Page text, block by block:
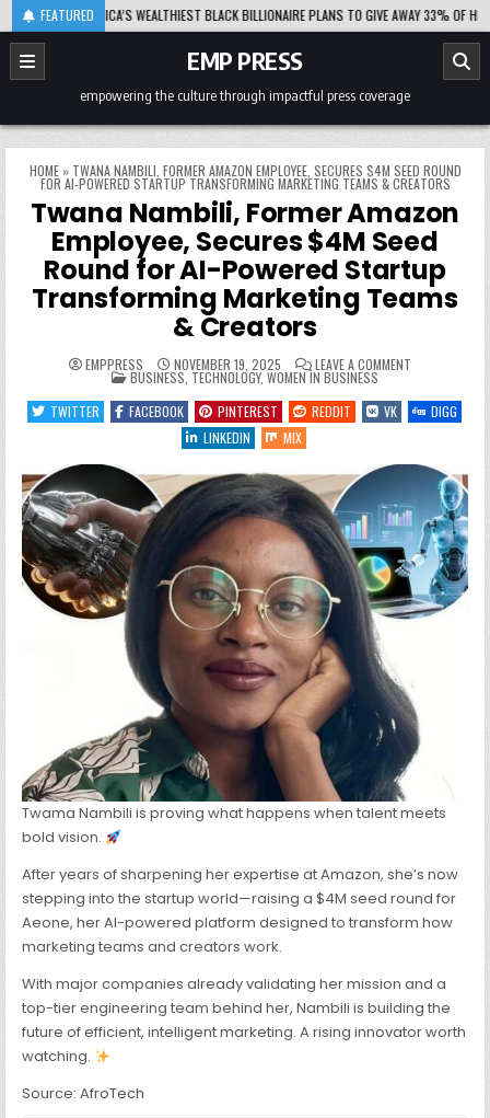
Skip
to
content
FEATURED
06 AFRICA’S WEALTHIEST BLACK BILLIONAIRE PLANS TO GIVE AWAY 33% OF HIS
EMP PRESS
empowering the culture through impactful press coverage
HOME» TWANA NAMBILI, FORMER AMAZON EMPLOYEE, SECURES $4M SEED ROUND
FOR AI-POWERED STARTUP TRANSFORMING MARKETING TEAMS & CREATORS
Twana Nambili, Former Amazon
Employee, Secures $4M Seed
Round for AI-Powered Startup
Transforming Marketing Teams
& Creators
EMPPRESS NOVEMBER 19, 2025 LEAVE A COMMENTON
FORMER
AMAZON
EMPLOYEE,
SEED
ROUND
AI-
POWERED
STARTUP
MARKETING
TEAMS
&
CREATORS
POSTED
IN
BUSINESS TECHNOLOGY, WOMEN IN BUSINESS
TWITTER
FACEBOOK PINTEREST REDDIT VK
DIGG
LINKEDIN
MIX
Twama Nambili is proving what happens when talent meets
bold vision.
After years of sharpening her expertise at Amazon, she’s now
stepping into the startup world—raising a $4M seed round for
Aeone, her AI-powered platform designed to transform how
marketing teams and creators work.
With major companies already validating her mission and a
top-tier engineering team behind her, Nambili is building the
future of efficient, intelligent marketing. A rising innovator worth
watching.
Source: AfroTech